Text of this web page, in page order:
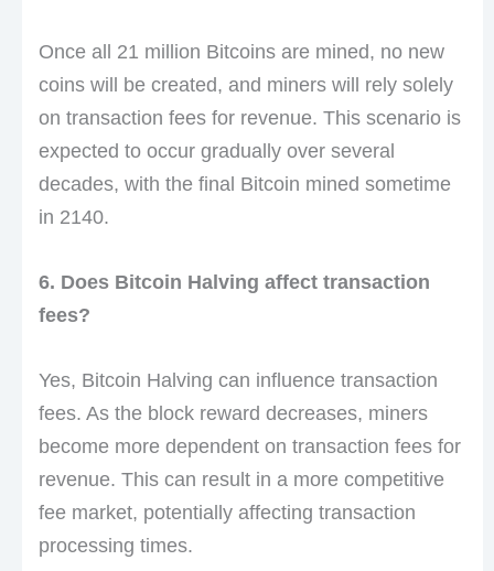
Once all 21 million Bitcoins are mined, no new
coins will be created, and miners will rely solely
on transaction fees for revenue. This scenario is
expected to occur gradually over several
decades, with the final Bitcoin mined sometime
in 2140.
6. Does Bitcoin Halving affect transaction
fees?
Yes, Bitcoin Halving can influence transaction
fees. As the block reward decreases, miners
become more dependent on transaction fees for
revenue. This can result in a more competitive
fee market, potentially affecting transaction
processing times.